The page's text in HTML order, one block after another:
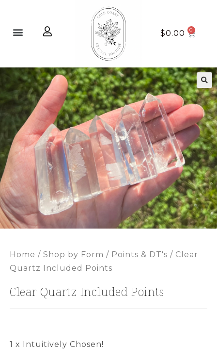
$0.00
Home / Shop by Form / Points & DT's / Clear
Quartz Included Points
Clear Quartz Included Points
1 x Intuitively Chosen!